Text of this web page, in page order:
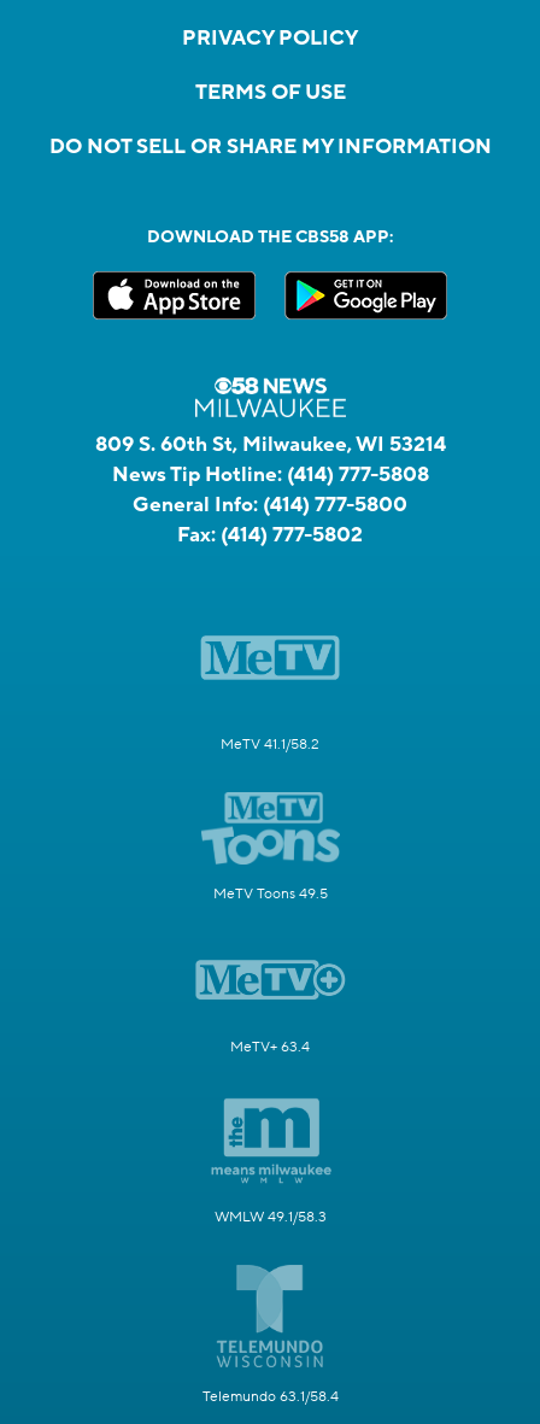
PRIVACY POLICY
TERMS OF USE
DO NOT SELL OR SHARE MY INFORMATION
DOWNLOAD THE CBS58 APP:
809 S. 60th St, Milwaukee, WI 53214
News Tip Hotline: (414) 777-5808
General Info: (414) 777-5800
Fax: (414) 777-5802
MeTV 41.1/58.2
MeTV Toons 49.5
MeTV+ 63.4
WMLW 49.1/58.3
Telemundo 63.1/58.4